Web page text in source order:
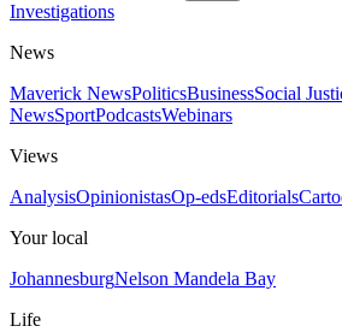
Investigations
News
Maverick NewsPoliticsBusinessSocial
NewsSportPodcastsWebinars
Views
AnalysisOpinionistasOp-edsEditorials
Your local
JohannesburgNelson Mandela Bay
Life